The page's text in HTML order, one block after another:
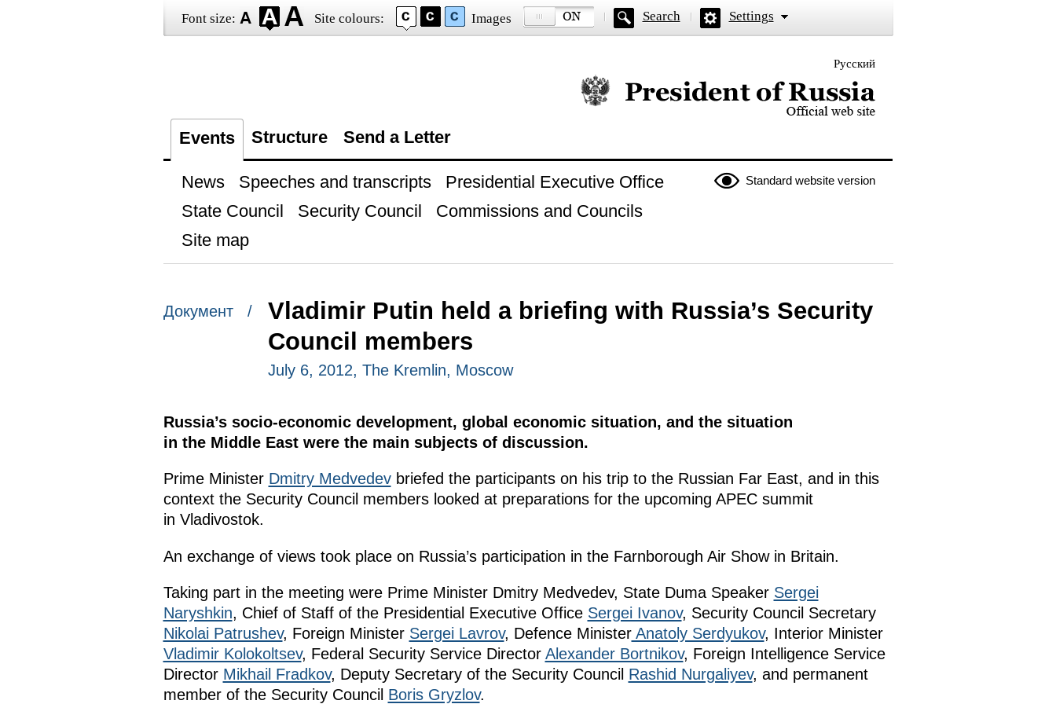
Font size: Site colours: Images Search Settings
Русский
Official website of the President of Russia
Events Structure Send a Letter
Standard website version
News Speeches and transcripts
Presidential Executive Office
State Council
Security Council
Commissions and Councils
Site map
Документ /
Vladimir Putin held a briefing with Russia’s Security
Council members
July 6, 2012, The Kremlin, Moscow
Russia’s socio-economic development, global economic situation, and the situation
in the Middle East were the main subjects of discussion.
Prime Minister Dmitry Medvedevbriefed the participants on his trip to the Russian Far East, and in this
context the Security Council members looked at preparations for the upcoming APEC summit
in Vladivostok.
An exchange of views took place on Russia’s participation in the Farnborough Air Show in Britain.
Taking part in the meeting were Prime Minister Dmitry Medvedev, State Duma Speaker Sergei
Naryshkin, Chief of Staff of the Presidential Executive Office Sergei Ivanov, Security Council Secretary
Nikolai Patrushev, Foreign Minister Sergei Lavrov, Defence MinisterAnatoly Serdyukov, Interior Minister
Vladimir Kolokoltsev, Federal Security Service Director Alexander Bortnikov, Foreign Intelligence Service
Director Mikhail Fradkov, Deputy Secretary of the Security Council Rashid Nurgaliyev, and permanent
member of the Security Council Boris Gryzlov.